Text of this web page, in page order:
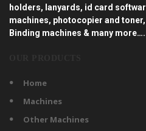
holders, lanyards, id card
machines, photocopier and
Binding machines & many
Home
Machines
Other Machines